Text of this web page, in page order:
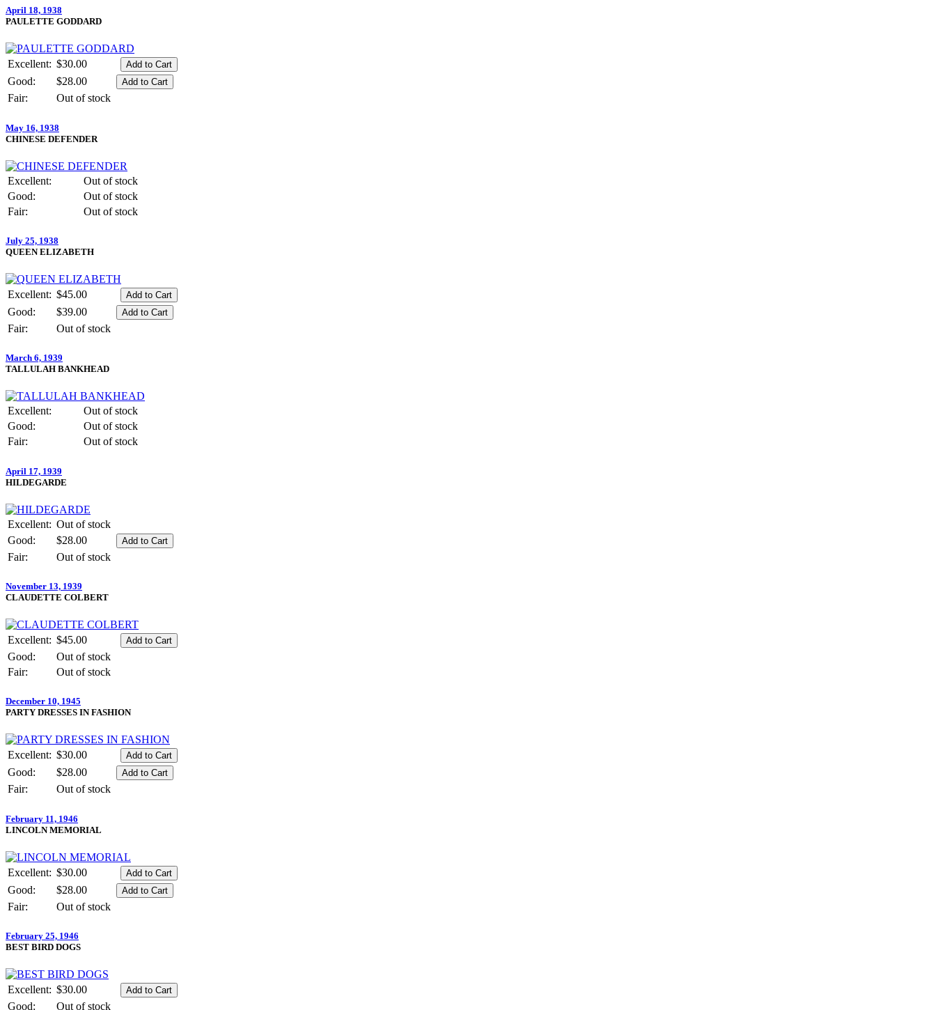
April 18, 1938
PAULETTE GODDARD
Excellent: $30.00
Good:
$28.00
Fair:
Out of stock
May 16, 1938
CHINESE DEFENDER
Excellent:
Out of stock
Good:
Out of stock
Fair:
Out of stock
July 25, 1938
QUEEN ELIZABETH
Excellent: $45.00
Good:
$39.00
Fair:
Out of stock
March 6, 1939
TALLULAH BANKHEAD
Excellent:
Out of stock
Good:
Out of stock
Fair:
Out of stock
April 17, 1939
HILDEGARDE
Excellent: Out of stock
Good:
$28.00
Fair:
Out of stock
November 13, 1939
CLAUDETTE COLBERT
Excellent: $45.00
Good:
Out of stock
Fair:
Out of stock
December 10, 1945
PARTY DRESSES IN FASHION
Excellent: $30.00
Good:
$28.00
Fair:
Out of stock
February 11, 1946
LINCOLN MEMORIAL
Excellent: $30.00
Good:
$28.00
Fair:
Out of stock
February 25, 1946
BEST BIRD DOGS
Excellent: $30.00
Good:
Out of stock